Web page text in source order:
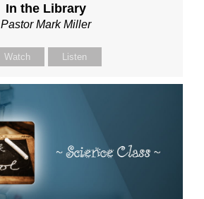
In the Library
Pastor Mark Miller
Watch Listen